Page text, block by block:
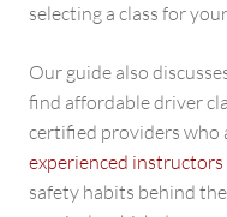
selecting a class for
Our guide also
find affordable driver
certified providers who
experienced instructors
safety habits behind